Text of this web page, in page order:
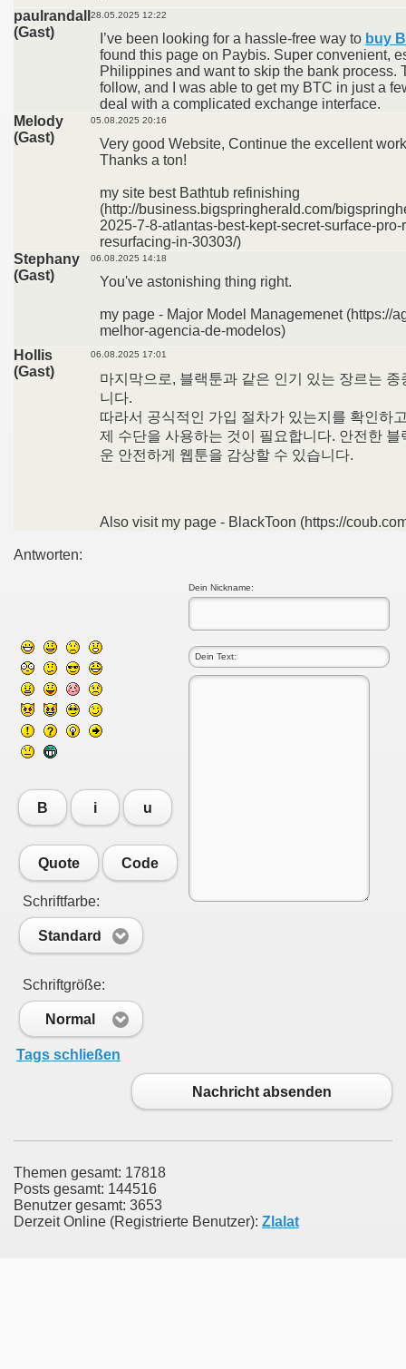
paulrandall
(Gast)
28.05.2025 12:22
I’ve been looking for a hassle-free way to buy
found this page on Paybis. Super convenient,
Philippines and want to skip the bank process.
follow, and I was able to get my BTC in just a
deal with a complicated exchange interface.
Melody
(Gast)
05.08.2025 20:16
Very good Website, Continue the excellent
Thanks a ton!
my site best Bathtub refinishing
(http://business.bigspringherald.com/
2025-7-8-atlantas-best-kept-secret-surface-
resurfacing-in-30303/)
Stephany
(Gast)
06.08.2025 14:18
You've astonishing thing right.
my page - Major Model Managemenet (https://
melhor-agencia-de-modelos)
Hollis
(Gast)
06.08.2025 17:01
마지막으로, 블랙툰과 같은 인기 있는 장르는
니다.
따라서 공식적인 가입 절차가 있는지를 확인하
제 수단을 사용하는 것이 필요합니다. 안전한
운 안전하게 웹툰을 감상할 수 있습니다.
Also visit my page - BlackToon (https://
Antworten:
Dein Nickname:
B i u
Quote Code
Schriftfarbe:
Standard
Schriftgröße:
Normal
Tags schließen
Nachricht absenden
Themen gesamt: 17818
Posts gesamt: 144516
Benutzer gesamt: 3653
Derzeit Online (Registrierte Benutzer): Zlalat